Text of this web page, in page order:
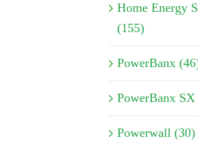
Home Energy
(155)
PowerBanx
PowerBanx
Powerwall (30)